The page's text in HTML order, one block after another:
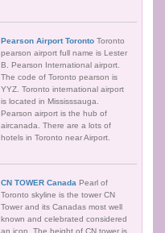
Pearson Airport Toronto Toronto
pearson airport full name is Lester
B. Pearson International airport.
The code of Toronto pearson is
YYZ. Toronto international airport
is located in Mississsauga.
Pearson airport is the hub of
aircanada. There are a lots of
hotels in Toronto near Airport.
CN TOWER Canada Pearl of
Toronto skyline is the tower CN
Tower and its Canadas most well
known and celebrated considered
an icon. The height of CN tower is